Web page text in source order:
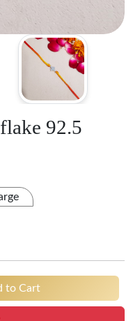
92.5
to Cart